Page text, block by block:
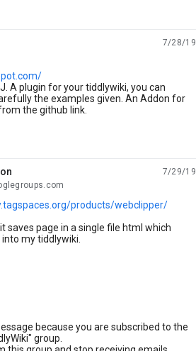
7/28/19
A plugin for your tiddlywiki, you can
the examples given. An Addon for
the github link.
7/29/19
products/webclipper/
saves page in a single file html which
my tiddlywiki.
because you are subscribed to the
group.